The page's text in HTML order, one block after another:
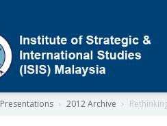
Presentations 2012 Archive